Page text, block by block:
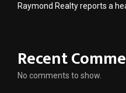
Raymond Realty reports a
Recent
No comments to show.